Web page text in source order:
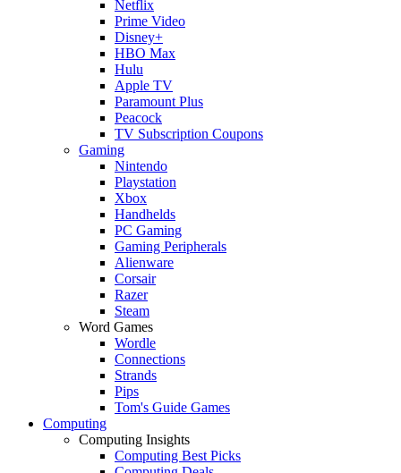
Netflix
Prime Video
Disney+
HBO Max
Hulu
Apple TV
Paramount Plus
Peacock
TV Subscription Coupons
Gaming
Nintendo
Playstation
Xbox
Handhelds
PC Gaming
Gaming Peripherals
Alienware
Corsair
Razer
Steam
Word Games
Wordle
Connections
Strands
Pips
Tom's Guide Games
Computing
Computing Insights
Computing Best Picks